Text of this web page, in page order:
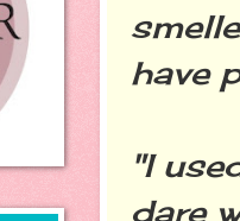
have
"I
dare